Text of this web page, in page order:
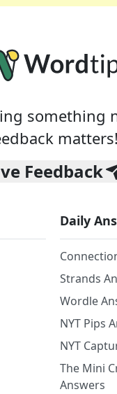
something
matters!
Feedback
Daily
Strands
Wordle
NYT Pips
NYT
The Mini
Answers